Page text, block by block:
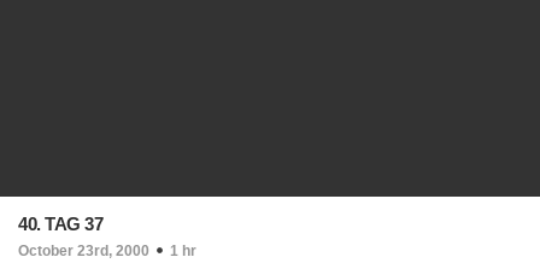
40. TAG 37
October 23rd, 2000 1 hr